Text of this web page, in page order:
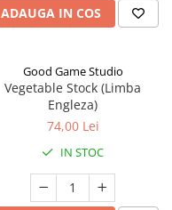
ADAUGA IN COS
Good Game Studio
Vegetable Stock (Limba
Engleza)
74,00 Lei
IN STOC